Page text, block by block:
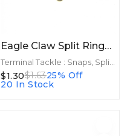
Eagle Claw Split Rings Nickle 5ct Size 6
$1.30$1.6325% Off
20 In Stock